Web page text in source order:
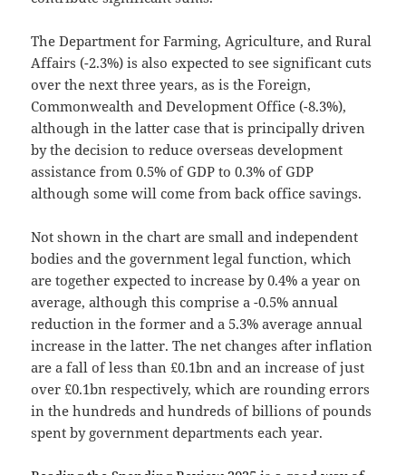
The Department for Farming, Agriculture, and Rural
Affairs (-2.3%) is also expected to see significant cuts
over the next three years, as is the Foreign,
Commonwealth and Development Office (-8.3%),
although in the latter case that is principally driven
by the decision to reduce overseas development
assistance from 0.5% of GDP to 0.3% of GDP
although some will come from back office savings.
Not shown in the chart are small and independent
bodies and the government legal function, which
are together expected to increase by 0.4% a year on
average, although this comprise a -0.5% annual
reduction in the former and a 5.3% average annual
increase in the latter. The net changes after inflation
are a fall of less than £0.1bn and an increase of just
over £0.1bn respectively, which are rounding errors
in the hundreds and hundreds of billions of pounds
spent by government departments each year.